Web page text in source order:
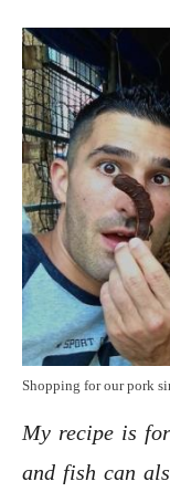
Shopping for our pork
My recipe is
and fish can